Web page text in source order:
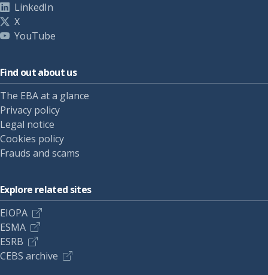
LinkedIn
X
YouTube
Find out about us
The EBA at a glance
Privacy policy
Legal notice
Cookies policy
Frauds and scams
Explore related sites
EIOPA
ESMA
ESRB
CEBS archive